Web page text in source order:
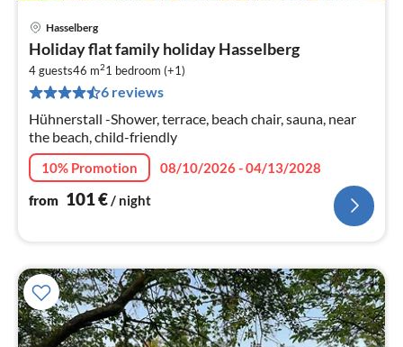
Hasselberg
Holiday flat family holiday Hasselberg
4 guests46 m21 bedroom (+1)
6 reviews
Hühnerstall -Shower, terrace, beach chair, sauna, near
the beach, child-friendly
10% Promotion
08/10/2026 - 04/13/2028
from 101€/ night